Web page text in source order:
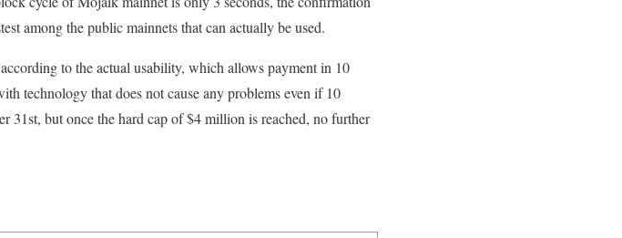
among the public mainnets that can actually be used.
to the actual usability, which allows payment in 10
technology that does not cause any problems even if 10
31st, but once the hard cap of $4 million is reached, no further